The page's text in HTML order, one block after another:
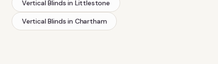
Vertical Blinds in Littlestone
Vertical Blinds in Chartham